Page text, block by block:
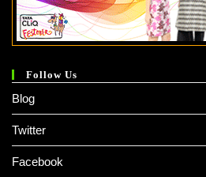
Follow Us
Blog
Twitter
Facebook